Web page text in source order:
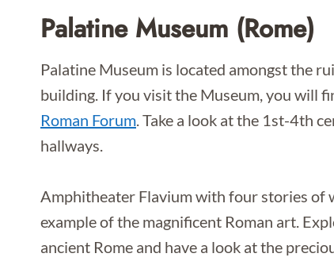
Palatine Museum (Rome)
Palatine Museum is located amongst the
building. If you visit the Museum, you will
Roman Forum. Take a look at the 1st-4th
hallways.
Amphitheater Flavium with four stories of
example of the magnificent Roman art.
ancient Rome and have a look at the